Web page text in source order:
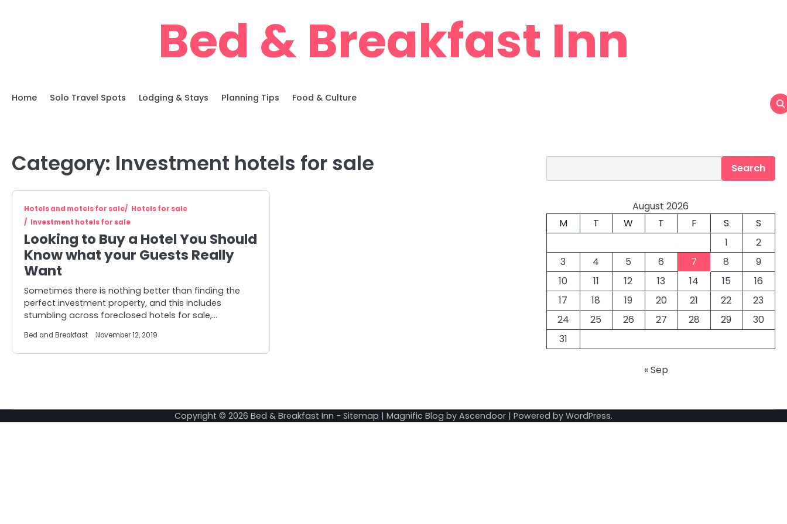
Bed & Breakfast Inn
Home Solo Travel Spots Lodging & Stays Planning Tips Food & Culture
Category: Investment hotels for sale
Hotels and motels for sale
Hotels for sale
Investment hotels for sale
Looking to Buy a Hotel You Should
Know what your Guests Really
Want
Sometimes there is nothing better than finding the
perfect investment property, and this includes
stumbling across foreclosed hotels for sale,…
Bed and Breakfast November 12, 2019
Search
August 2026
M
T W T F S
S
1
2
3
4 5 6 7 8
9
10
11 12 13 14 15
16
17
18 19 20 21 22
23
24
25 26 27 28 29
30
31
« Sep
Copyright © 2026 Bed & Breakfast Inn - Sitemap | Magnific Blog by Ascendoor | Powered by WordPress.